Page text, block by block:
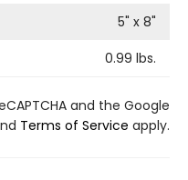
5" x 8"
0.99 lbs.
and the Google
Terms of Service apply.